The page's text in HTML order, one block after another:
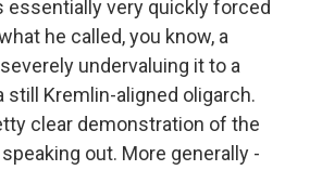
essentially very quickly forced
he called, you know, a
undervaluing it to a
still Kremlin-aligned oligarch.
clear demonstration of the
out. More generally -